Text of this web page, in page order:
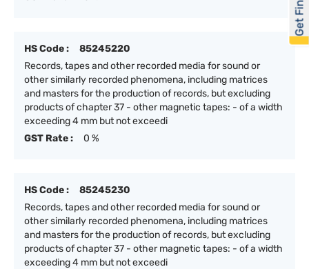
HS Code :
85245220
Records, tapes and other recorded media for sound or
other similarly recorded phenomena, including matrices
and masters for the production of records, but excluding
products of chapter 37 - other magnetic tapes: - of a width
exceeding 4 mm but not exceedi
GST Rate :
0 %
HS Code :
85245230
Records, tapes and other recorded media for sound or
other similarly recorded phenomena, including matrices
and masters for the production of records, but excluding
products of chapter 37 - other magnetic tapes: - of a width
exceeding 4 mm but not exceedi